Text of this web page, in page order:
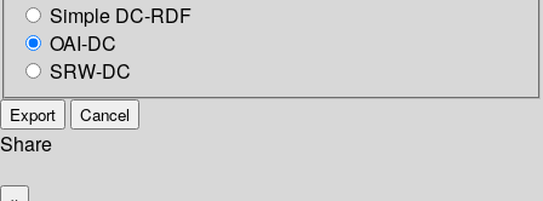
Simple DC-RDF
OAI-DC
SRW-DC
Export Cancel
Share